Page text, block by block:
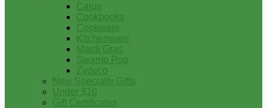
Cajun
Cookbooks
Cookware
Kitchenware
Mardi Gras
Swamp Pop
Zydeco
New Specialty Gifts
Under $10
Gift Certificates